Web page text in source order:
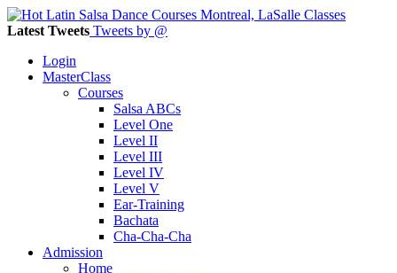
Latest Tweets Tweets by @
Login
MasterClass
Courses
Salsa ABCs
Level One
Level II
Level III
Level IV
Level V
Ear-Training
Bachata
Cha-Cha-Cha
Admission
Home